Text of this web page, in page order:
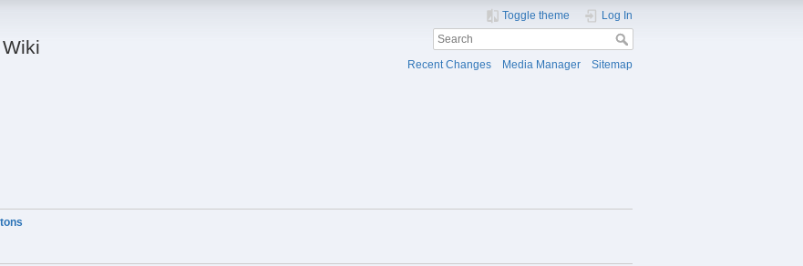
Toggle theme Log In
Recent Changes Media Manager Sitemap